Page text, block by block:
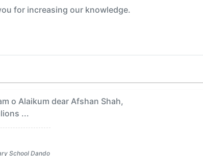
for increasing our knowledge.
o Alaikum dear Afshan Shah,
...
School Dando